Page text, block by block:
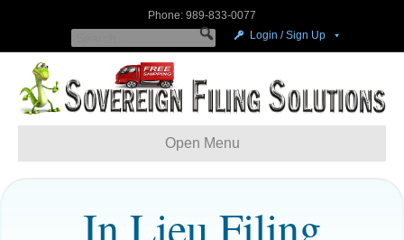
Phone: 989-833-0077
Login / Sign Up
Open Menu
In Lieu Filing